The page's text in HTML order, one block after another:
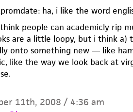
ha, i like the word
people can academicly rip
are a little loopy, but i think a)
onto something new — like
like the way we look back at
11th, 2008 / 4:36 am